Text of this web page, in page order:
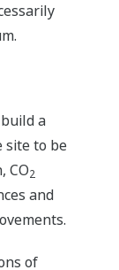
a
site to be
CO2
and
of